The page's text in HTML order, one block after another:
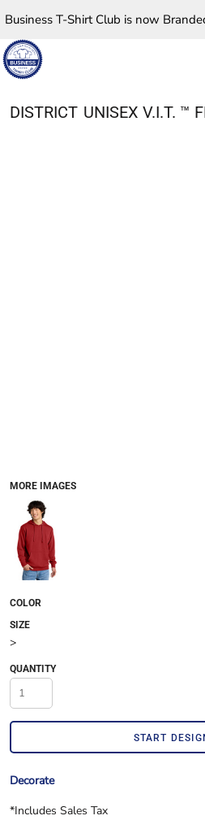
Business T-Shirt Club is now
DISTRICT UNISEX V.I.T. ™
MORE IMAGES
COLOR
SIZE
>
QUANTITY
START
Decorate
*Includes Sales Tax